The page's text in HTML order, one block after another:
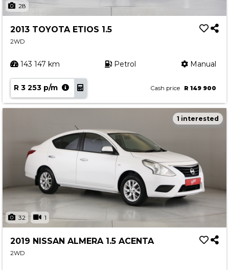
28
2013 TOYOTA ETIOS 1.5
2WD
143 147 km Petrol Manual
R 3 253 p/m Cash price R 149 900
32 1
1 interested
2019 NISSAN ALMERA 1.5 ACENTA
2WD